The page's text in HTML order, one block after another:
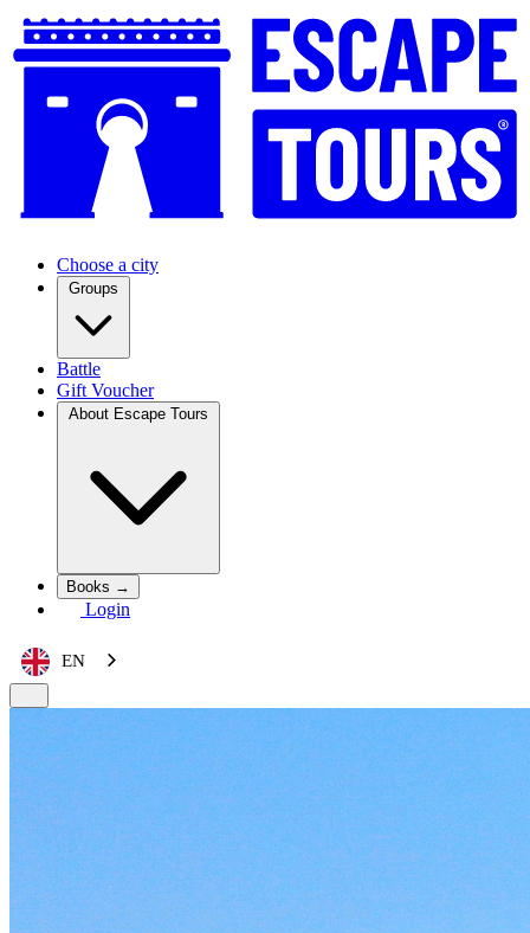
Choose a city
Groups
Battle
Gift Voucher
About Escape Tours
Books →
Login
EN